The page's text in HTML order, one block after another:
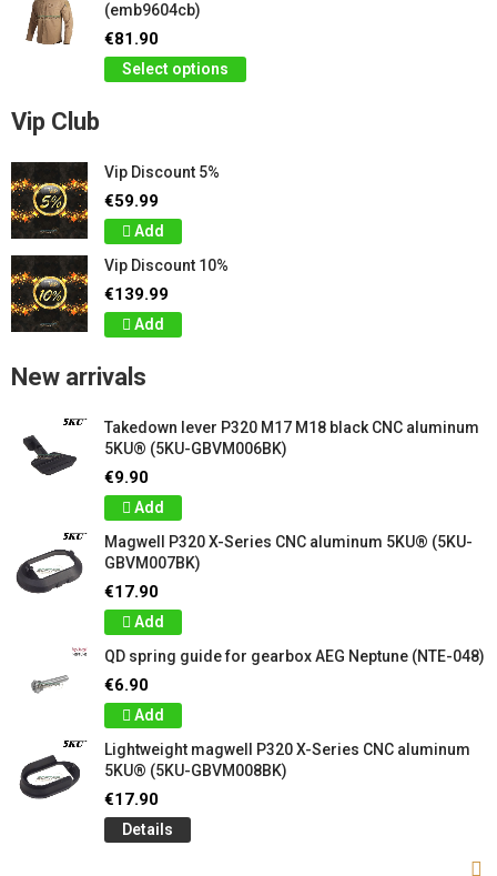
(emb9604cb)
€81.90
Select options
Vip Club
Vip Discount 5%
€59.99
Add
Vip Discount 10%
€139.99
Add
New arrivals
Takedown lever P320 M17 M18 black CNC aluminum
5KU® (5KU-GBVM006BK)
€9.90
Add
Magwell P320 X-Series CNC aluminum 5KU® (5KU-
GBVM007BK)
€17.90
Add
QD spring guide for gearbox AEG Neptune (NTE-048)
€6.90
Add
Lightweight magwell P320 X-Series CNC aluminum
5KU® (5KU-GBVM008BK)
€17.90
Details